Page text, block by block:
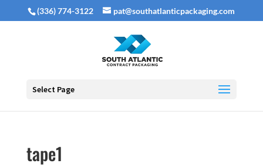
(336) 774-3122 pat@southatlanticpackaging.com
Select Page
tape1